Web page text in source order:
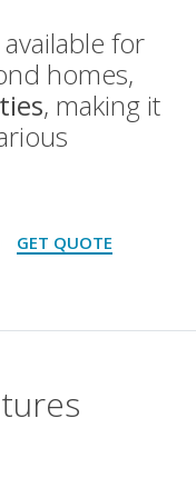
for
homes,
, making it
GET QUOTE